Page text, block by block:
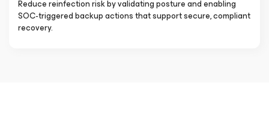
Reduce reinfection risk by validating posture and enabling
SOC-triggered backup actions that support secure, compliant
recovery.